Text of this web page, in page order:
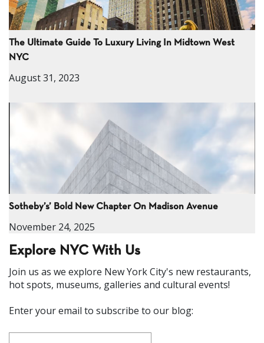
The Ultimate Guide To Luxury Living In Midtown West
NYC
August 31, 2023
Sotheby’s’ Bold New Chapter On Madison Avenue
November 24, 2025
Explore NYC With Us
Join us as we explore New York City's new restaurants,
hot spots, museums, galleries and cultural events!
Enter your email to subscribe to our blog: